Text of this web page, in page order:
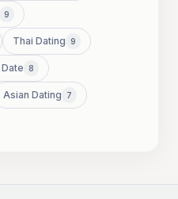
9
Thai Dating 9
8
Asian Dating 7